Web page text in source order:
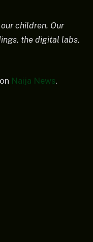
children. Our
the digital labs,
Naija News.